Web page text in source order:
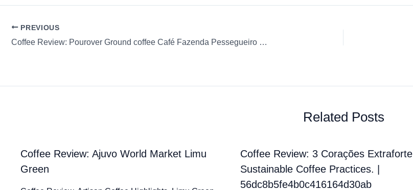
PREVIOUS
Coffee Review: Pourover Ground coffee Café Fazenda Pessegueiro Café Fazenda Pessegueiro
Related Posts
Coffee Review: Ajuvo World Market Limu
Green
Coffee Review: 3 Corações Extraforte
Sustainable Coffee Practices. |
56dc8b5fe4b0c416164d30ab